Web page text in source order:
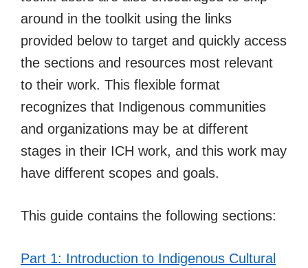
around in the toolkit using the links
provided below to target and quickly access
the sections and resources most relevant
to their work. This flexible format
recognizes that Indigenous communities
and organizations may be at different
stages in their ICH work, and this work may
have different scopes and goals.
This guide contains the following sections:
Part 1: Introduction to Indigenous Cultural